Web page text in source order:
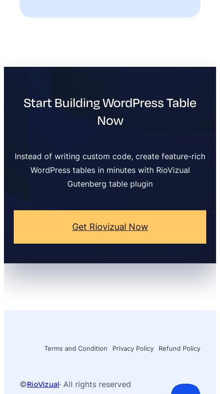
Start Building WordPress Table
Now
Instead of writing custom code, create feature-rich
WordPress tables in minutes with RioVizual
Gutenberg table plugin
Get Riovizual Now
Terms and Condition Privacy Policy Refund Policy
©RioVizual· All rights reserved